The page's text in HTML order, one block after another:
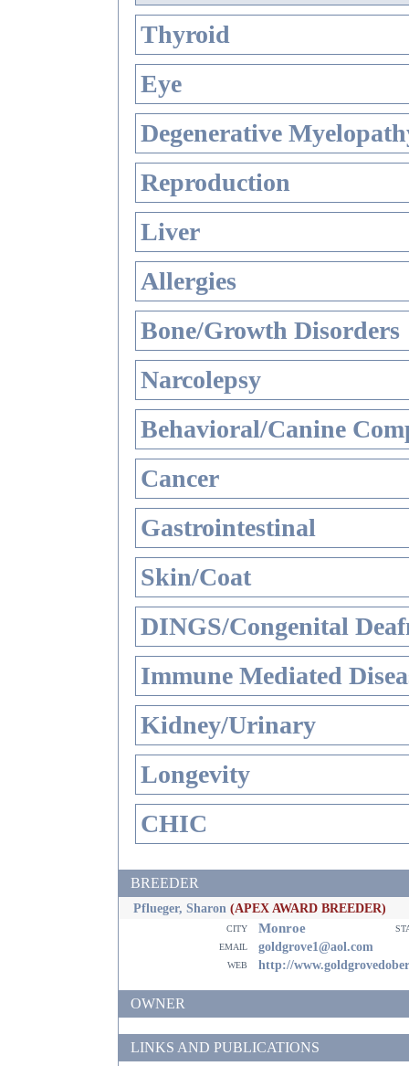
Thyroid
Eye
Degenerative
Reproduction
Liver
Allergies
Bone/Growth Disorders
Narcolepsy
Behavioral/Canine
Cancer
Gastrointestinal
Skin/Coat
DINGS/Congenital
Immune Mediated
Kidney/Urinary
Longevity
CHIC
BREEDER
Pflueger, Sharon (APEX AWARD BREEDER)
city Monroe
email
goldgrove1@aol.com
web http://
OWNER
LINKS AND PUBLICATIONS